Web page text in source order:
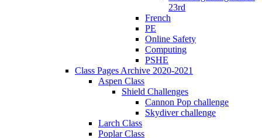
23rd
French
PE
Online Safety
Computing
PSHE
Class Pages Archive 2020-2021
Aspen Class
Shield Challenges
Cannon Pop challenge
Skydiver challenge
Larch Class
Poplar Class